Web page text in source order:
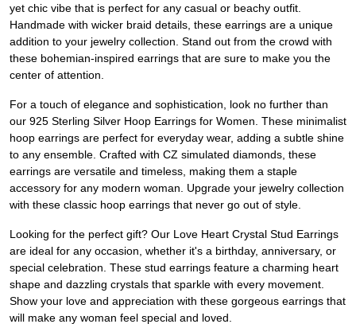
yet chic vibe that is perfect for any casual or beachy outfit.
Handmade with wicker braid details, these earrings are a unique
addition to your jewelry collection. Stand out from the crowd with
these bohemian-inspired earrings that are sure to make you the
center of attention.
For a touch of elegance and sophistication, look no further than
our 925 Sterling Silver Hoop Earrings for Women. These minimalist
hoop earrings are perfect for everyday wear, adding a subtle shine
to any ensemble. Crafted with CZ simulated diamonds, these
earrings are versatile and timeless, making them a staple
accessory for any modern woman. Upgrade your jewelry collection
with these classic hoop earrings that never go out of style.
Looking for the perfect gift? Our Love Heart Crystal Stud Earrings
are ideal for any occasion, whether it's a birthday, anniversary, or
special celebration. These stud earrings feature a charming heart
shape and dazzling crystals that sparkle with every movement.
Show your love and appreciation with these gorgeous earrings that
will make any woman feel special and loved.